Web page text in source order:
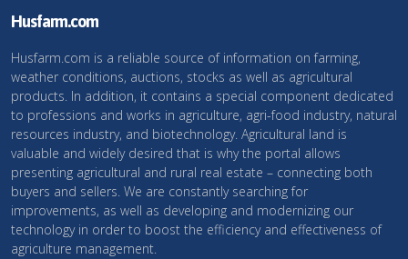
Husfarm.com
Husfarm.com is a reliable source of information on farming,
weather conditions, auctions, stocks as well as agricultural
products. In addition, it contains a special component dedicated
to professions and works in agriculture, agri-food industry, natural
resources industry, and biotechnology. Agricultural land is
valuable and widely desired that is why the portal allows
presenting agricultural and rural real estate – connecting both
buyers and sellers. We are constantly searching for
improvements, as well as developing and modernizing our
technology in order to boost the efficiency and effectiveness of
agriculture management.